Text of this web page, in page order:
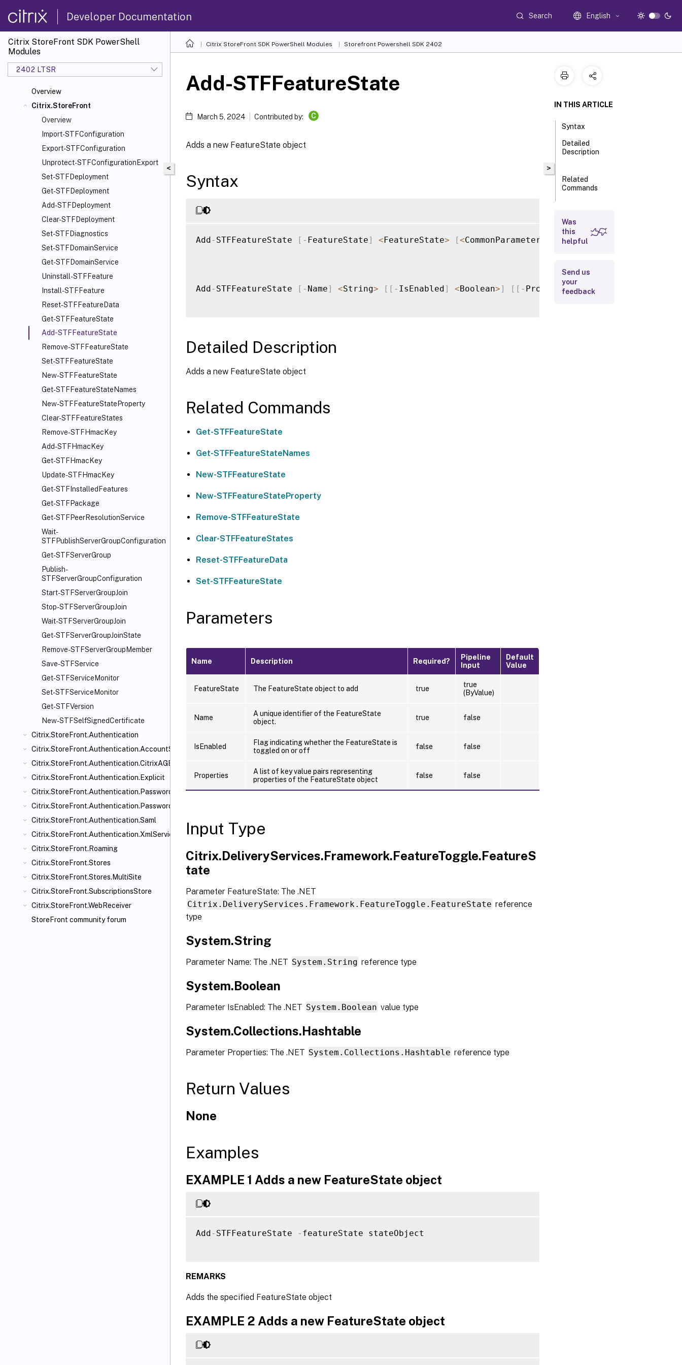
Developer Documentation Search English
Citrix StoreFront SDK PowerShell
Modules
2402 LTSR
Overview
Citrix.StoreFront
Overview
Import-STFConfiguration
Export-STFConfiguration
Unprotect-STFConfigurationExport
Set-STFDeployment
Get-STFDeployment
Add-STFDeployment
Clear-STFDeployment
Set-STFDiagnostics
Set-STFDomainService
Get-STFDomainService
Uninstall-STFFeature
Install-STFFeature
Reset-STFFeatureData
Get-STFFeatureState
Add-STFFeatureState
Remove-STFFeatureState
Set-STFFeatureState
New-STFFeatureState
Get-STFFeatureStateNames
New-STFFeatureStateProperty
Clear-STFFeatureStates
Remove-STFHmacKey
Add-STFHmacKey
Get-STFHmacKey
Update-STFHmacKey
Get-STFInstalledFeatures
Get-STFPackage
Get-STFPeerResolutionService
Wait-
STFPublishServerGroupConfiguration
Get-STFServerGroup
Publish-
STFServerGroupConfiguration
Start-STFServerGroupJoin
Stop-STFServerGroupJoin
Wait-STFServerGroupJoin
Get-STFServerGroupJoinState
Remove-STFServerGroupMember
Save-STFService
Get-STFServiceMonitor
Set-STFServiceMonitor
Get-STFVersion
New-STFSelfSignedCertificate
Citrix.StoreFront.Authentication
Citrix.StoreFront.Authentication.AccountSelfService
Citrix.StoreFront.Authentication.CitrixAGBasic
Citrix.StoreFront.Authentication.Explicit
Citrix.StoreFront.Authentication.PasswordManager
Citrix.StoreFront.Authentication.PasswordValidator
Citrix.StoreFront.Authentication.Saml
Citrix.StoreFront.Authentication.XmlServiceValidator
Citrix.StoreFront.Roaming
Citrix.StoreFront.Stores
Citrix.StoreFront.Stores.MultiSite
Citrix.StoreFront.SubscriptionsStore
Citrix.StoreFront.WebReceiver
StoreFront community forum
Citrix StoreFront SDK PowerShell Modules Storefront Powershell SDK 2402
<
Add-STFFeatureState
March 5, 2024 Contributed by: C
Adds a new FeatureState object
Syntax
Add- STFFeatureState [ - FeatureState] <FeatureState> [<CommonParameters
Add- STFFeatureState [ - Name] <String> [ [ - IsEnabled] <Boolean>] [ [ - Properties] <Hashtable
Detailed Description
Adds a new FeatureState object
Related Commands
Get-STFFeatureState
Get-STFFeatureStateNames
New-STFFeatureState
New-STFFeatureStateProperty
Remove-STFFeatureState
Clear-STFFeatureStates
Reset-STFFeatureData
Set-STFFeatureState
Parameters
Name Description Required?
Pipeline
Input
Default
Value
FeatureState The FeatureState object to add true
true
(ByValue)
Name
A unique identifier of the FeatureState
object.
true false
IsEnabled
Flag indicating whether the FeatureState is
toggled on or off
false false
Properties
A list of key value pairs representing
properties of the FeatureState object
false false
Input Type
Citrix.DeliveryServices.Framework.FeatureToggle.FeatureS
tate
Parameter FeatureState: The .NET
Citrix.DeliveryServices.Framework.FeatureToggle.FeatureState reference
type
System.String
Parameter Name: The .NET System.String reference type
System.Boolean
Parameter IsEnabled: The .NET System.Boolean value type
System.Collections.Hashtable
Parameter Properties: The .NET System.Collections.Hashtable reference type
Return Values
None
Examples
EXAMPLE 1 Adds a new FeatureState object
Add- STFFeatureState - featureState stateObject
REMARKS
Adds the specified FeatureState object
EXAMPLE 2 Adds a new FeatureState object
>
IN THIS ARTICLE
Syntax
Detailed
Description
Related
Commands
Input Type
Return
Values
Was
this
helpful
Send us
your
feedback